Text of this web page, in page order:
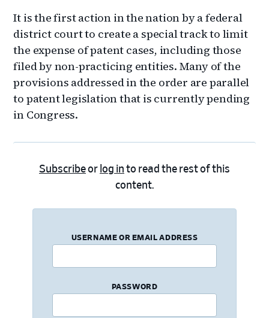
It is the first action in the nation by a federal
district court to create a special track to limit
the expense of patent cases, including those
filed by non-practicing entities. Many of the
provisions addressed in the order are parallel
to patent legislation that is currently pending
in Congress.
Subscribeor log in to read the rest of this
content.
USERNAME OR EMAIL ADDRESS
PASSWORD